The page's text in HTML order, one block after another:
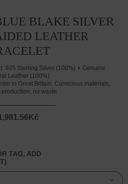
BLAKE SILVER
LEATHER
.925 Sterling Silver (100%)
Genuine
Leather (100%)
in Great Britain. Conscious materials,
production, no waste
TAG, ADD